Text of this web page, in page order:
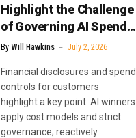
Highlight the Challenge
of Governing AI Spend
at Scale
By Will Hawkins July 2, 2026
Financial disclosures and spend
controls for customers
highlight a key point: AI winners
apply cost models and strict
governance; reactively